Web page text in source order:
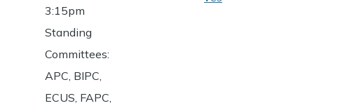
3:15pm
Standing
Committees:
APC, BIPC,
ECUS, FAPC,